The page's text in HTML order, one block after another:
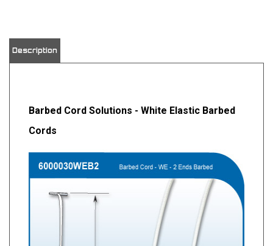
Description
Barbed Cord Solutions - White Elastic Barbed
Cords